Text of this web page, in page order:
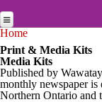
Home
News Briefs
Breaking News
News Briefs
News Briefs
Jobs
You are here
Home
Print & Media Kits
Media Kits
Published by
monthly newspaper is
Northern Ontario and